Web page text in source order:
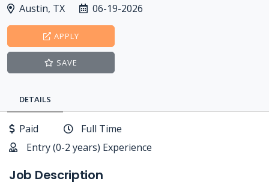
Austin, TX 06-19-2026
APPLY
SAVE
DETAILS
Paid
Full Time
Entry (0-2 years) Experience
Job Description